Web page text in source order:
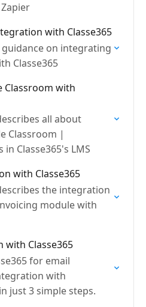
with Classe365
guidance on integrating
Classe365
Classroom with
all about
Classroom |
in Classe365's LMS
with Classe365
the integration
module with
Classe365
for email
with
just 3 simple steps.